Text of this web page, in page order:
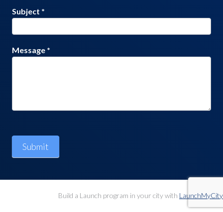
Subject *
Message *
Submit
Build a Launch program in your city with LaunchMyCity